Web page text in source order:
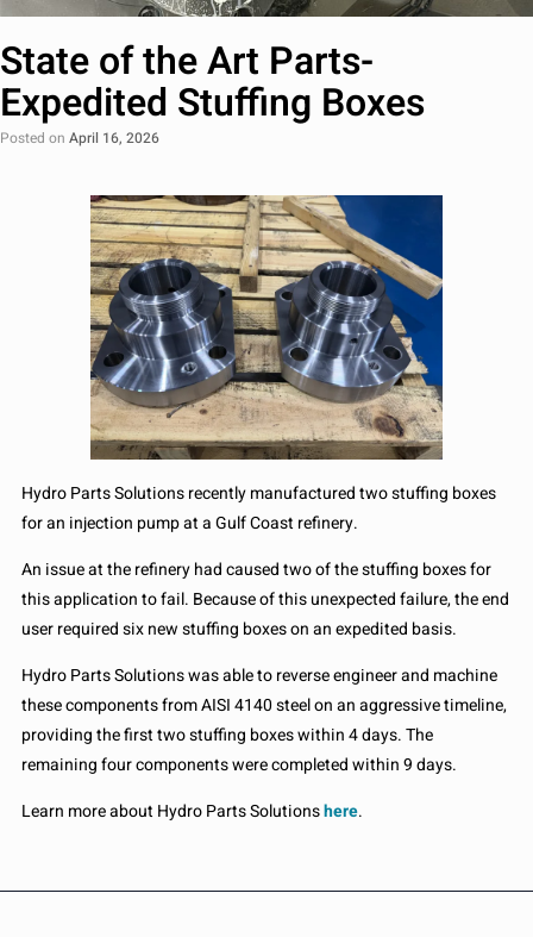
State of the Art Parts-
Expedited Stuffing Boxes
Posted on April 16, 2026
Hydro Parts Solutions recently manufactured two stuffing boxes
for an injection pump at a Gulf Coast refinery.
An issue at the refinery had caused two of the stuffing boxes for
this application to fail. Because of this unexpected failure, the end
user required six new stuffing boxes on an expedited basis.
Hydro Parts Solutions was able to reverse engineer and machine
these components from AISI 4140 steel on an aggressive timeline,
providing the first two stuffing boxes within 4 days. The
remaining four components were completed within 9 days.
Learn more about Hydro Parts Solutionshere.